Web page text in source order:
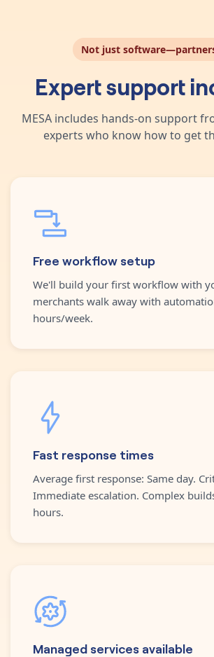
Not just
Expert support
MESA includes hands-on support
experts who know how to get
Free workflow setup
We'll build your first workflow with
merchants walk away with
hours/week.
Fast response times
Average first response: Same day.
Immediate escalation. Complex
hours.
Managed services available